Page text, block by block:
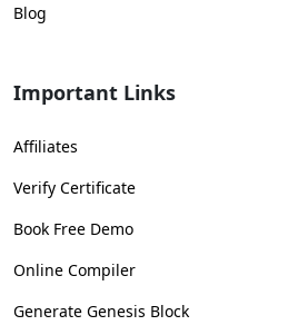
Blog
Important Links
Affiliates
Verify Certificate
Book Free Demo
Online Compiler
Generate Genesis Block